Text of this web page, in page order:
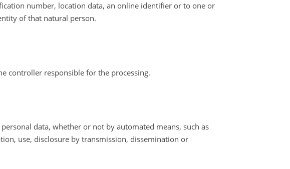
number, location data, an online identifier or to one or
of that natural person.
controller responsible for the processing.
data, whether or not by automated means, such as
use, disclosure by transmission, dissemination or